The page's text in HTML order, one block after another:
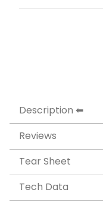
Description
Reviews
Tear Sheet
Tech Data